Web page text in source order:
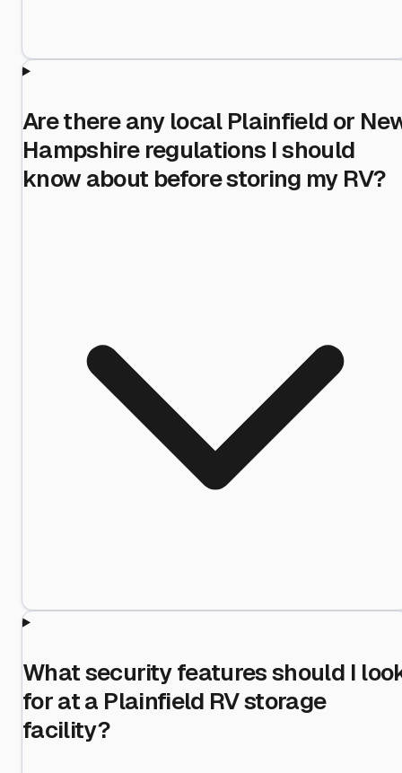
Are there any local Plainfield or
Hampshire regulations I should
know about before storing my RV?
What security features should I
for at a Plainfield RV storage
facility?